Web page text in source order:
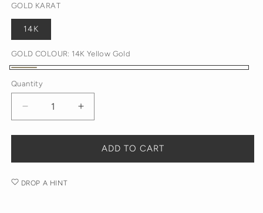
GOLD KARAT
14K
GOLD COLOUR: 14K Yellow Gold
Yellow
Gold
Quantity
Decrease
quantity
for
Disc
Necklace
Increase
quantity
for
Diamond
Disc
ADD TO CART
DROP A HINT